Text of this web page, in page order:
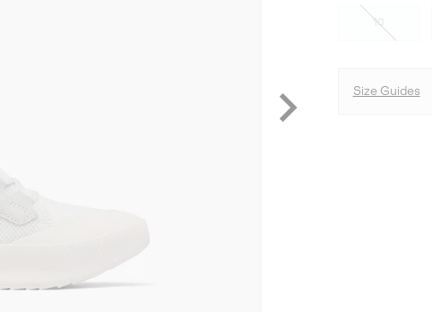
10
Size Guides